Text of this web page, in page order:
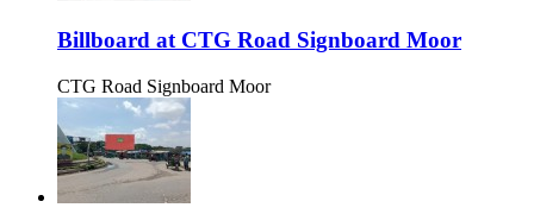
Billboard at CTG Road Signboard Moor
CTG Road Signboard Moor